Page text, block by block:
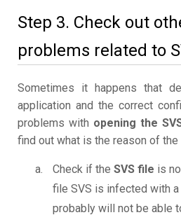
Step 3. Check out
problems related to
Sometimes it happens that
application and the correct
problems with opening the
find out what is the reason of the
Check if the SVS file is
file SVS is infected with
probably will not be able